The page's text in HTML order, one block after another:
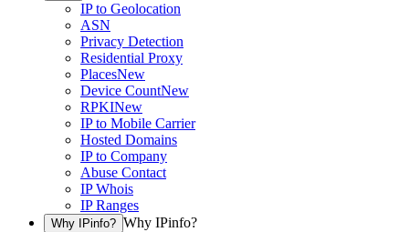
IP to Geolocation
ASN
Privacy Detection
Residential Proxy
PlacesNew
Device CountNew
RPKINew
IP to Mobile Carrier
Hosted Domains
IP to Company
Abuse Contact
IP Whois
IP Ranges
Why IPinfo? Why IPinfo?